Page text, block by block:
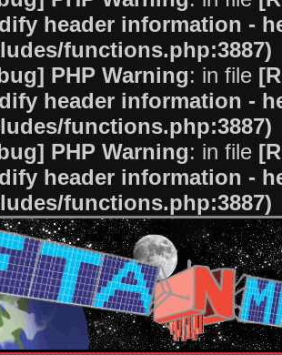
header information -
functions.php:3887)
PHP Warning: in file
header information -
functions.php:3887)
PHP Warning: in file
header information -
functions.php:3887)